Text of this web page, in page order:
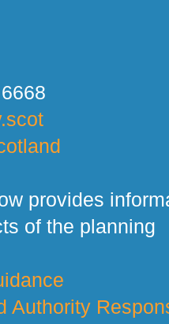
provides
of the planning
Authority